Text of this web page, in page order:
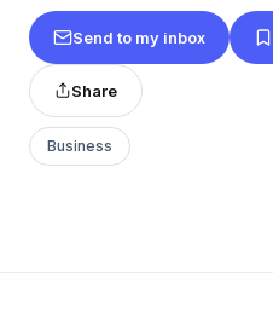
Send to my inbox
Share
Business